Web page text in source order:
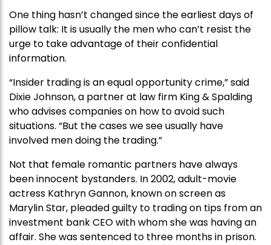
One thing hasn’t changed since the earliest days of
pillow talk: It is usually the men who can’t resist the
urge to take advantage of their confidential
information.
“Insider trading is an equal opportunity crime,” said
Dixie Johnson, a partner at law firm King & Spalding
who advises companies on how to avoid such
situations. “But the cases we see usually have
involved men doing the trading.”
Not that female romantic partners have always
been innocent bystanders. In 2002, adult-movie
actress Kathryn Gannon, known on screen as
Marylin Star, pleaded guilty to trading on tips from an
investment bank CEO with whom she was having an
affair. She was sentenced to three months in prison.